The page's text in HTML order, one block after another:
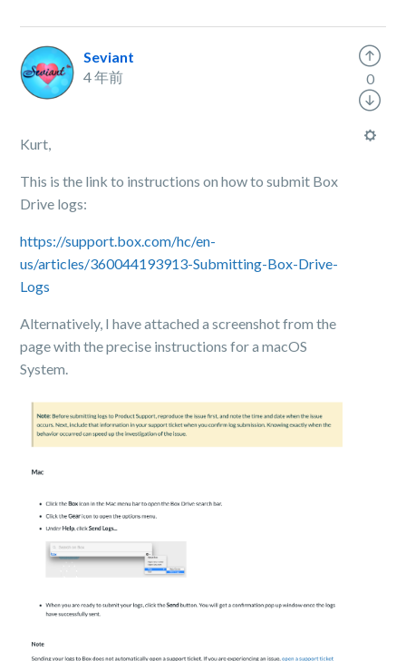
Seviant
4 年前
Kurt,
This is the link to instructions on how to submit Box
Drive logs:
https://support.box.com/hc/en-
us/articles/360044193913-Submitting-Box-Drive-
Logs
Alternatively, I have attached a screenshot from the
page with the precise instructions for a macOS
System.
0